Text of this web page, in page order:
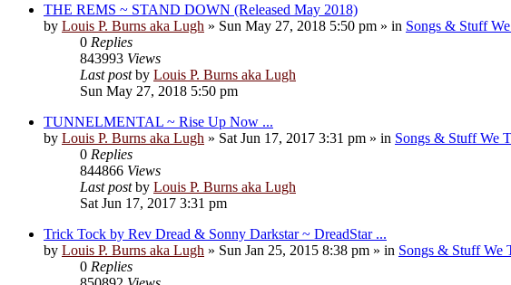
THE REMS ~ STAND DOWN (Released May 2018)
by Louis P. Burns aka Lugh » Sun May 27, 2018 5:50 pm » in Songs & Stuff
0 Replies
843993 Views
Last postby Louis P. Burns aka Lugh
Sun May 27, 2018 5:50 pm
TUNNELMENTAL ~ Rise Up Now ...
by Louis P. Burns aka Lugh » Sat Jun 17, 2017 3:31 pm » in Songs & Stuff We
0 Replies
844866 Views
Last postby Louis P. Burns aka Lugh
Sat Jun 17, 2017 3:31 pm
Trick Tock by Rev Dread & Sonny Darkstar ~ DreadStar ...
by Louis P. Burns aka Lugh » Sun Jan 25, 2015 8:38 pm » in Songs & Stuff We
0 Replies